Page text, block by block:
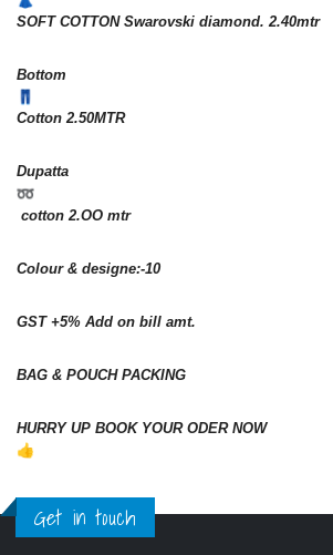
SOFT COTTON Swarovski diamond. 2.40mtr
Bottom
Cotton 2.50MTR
Dupatta
cotton 2.OO mtr
Colour & designe:-10
GST +5% Add on bill amt.
BAG & POUCH PACKING
HURRY UP BOOK YOUR ODER NOW
Get in touch